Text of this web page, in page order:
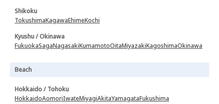
Shikoku
TokushimaKagawaEhimeKochi
Kyushu / Okinawa
FukuokaSagaNagasakiKumamotoOitaMiyazakiKagoshimaOkinawa
Beach
Hokkaido / Tohoku
HokkaidoAomoriIwateMiyagiAkitaYamagataFukushima